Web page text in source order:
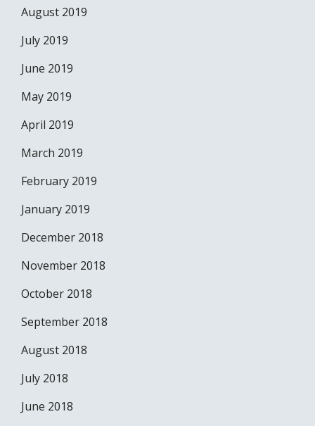
August 2019
July 2019
June 2019
May 2019
April 2019
March 2019
February 2019
January 2019
December 2018
November 2018
October 2018
September 2018
August 2018
July 2018
June 2018